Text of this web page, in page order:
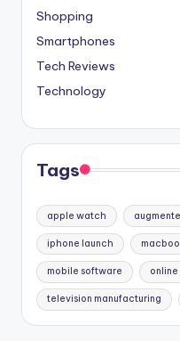
Shopping
Smartphones
Tech Reviews
Technology
Tags
apple watch
iphone launch
mobile software online
television manufacturing